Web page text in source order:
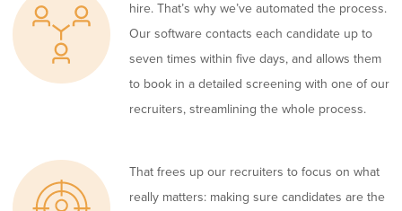
hire. That’s why we’ve automated the process.
Our software contacts each candidate up to
seven times within five days, and allows them
to book in a detailed screening with one of our
recruiters, streamlining the whole process.
That frees up our recruiters to focus on what
really matters: making sure candidates are the